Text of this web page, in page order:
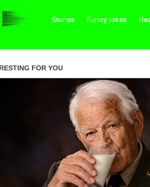
Stories Funny jokes